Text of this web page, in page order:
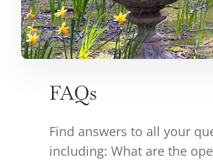
FAQs
Find answers to all your
including: What are the